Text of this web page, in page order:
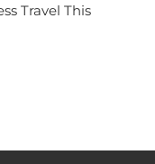
Travel This